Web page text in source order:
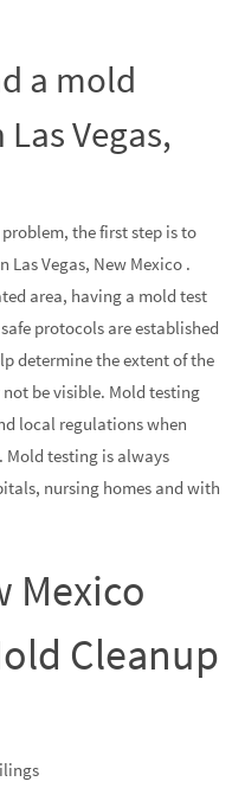
a mold
Vegas,
the first step is to
Vegas, New Mexico .
area, having a mold test
protocols are established
determine the extent of the
be visible. Mold testing
local regulations when
testing is always
nursing homes and with
Mexico
Cleanup